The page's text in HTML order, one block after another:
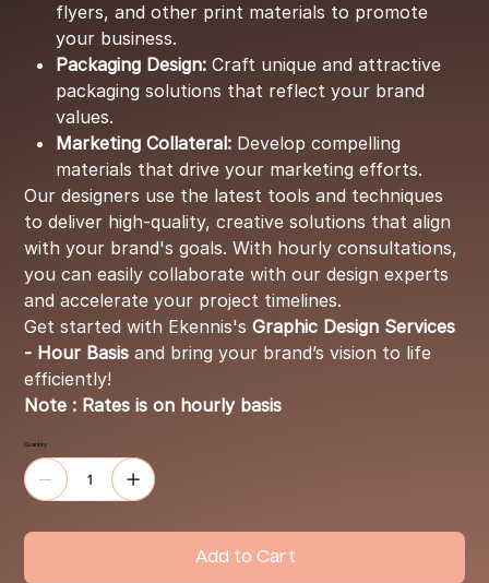
flyers, and other print materials to promote
your business.
Packaging Design: Craft unique and attractive
packaging solutions that reflect your brand
values.
Marketing Collateral: Develop compelling
materials that drive your marketing efforts.
Our designers use the latest tools and techniques
to deliver high-quality, creative solutions that align
with your brand's goals. With hourly consultations,
you can easily collaborate with our design experts
and accelerate your project timelines.
Get started with Ekennis'sGraphic Design Services
- Hour Basis and bring your brand’s vision to life
efficiently!
Note : Rates is on hourly basis
Quantity
Add to Cart